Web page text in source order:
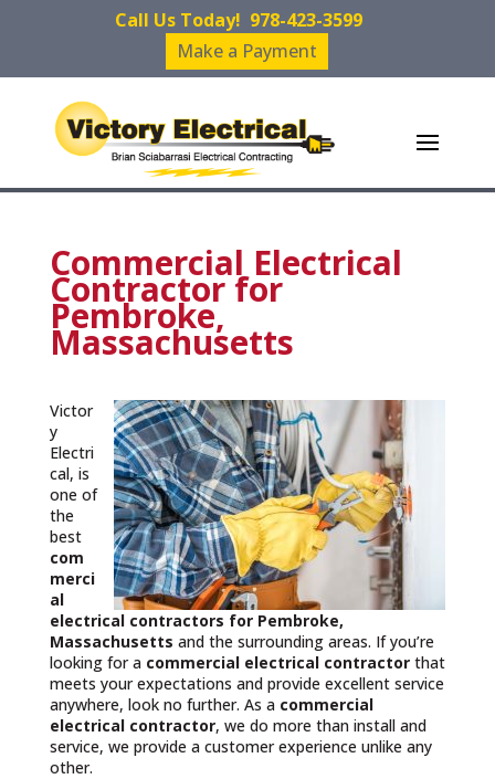
Call Us Today! 978-423-3599
Make a Payment
Commercial Electrical
Contractor for
Pembroke,
Massachusetts
Victor
y
Electri
cal, is
one of
the
best
com
merci
al
electrical contractors for Pembroke,
Massachusetts and the surrounding areas. If you’re
looking for a commercial electrical contractorthat
meets your expectations and provide excellent service
anywhere, look no further. As a commercial
electrical contractor, we do more than install and
service, we provide a customer experience unlike any
other.